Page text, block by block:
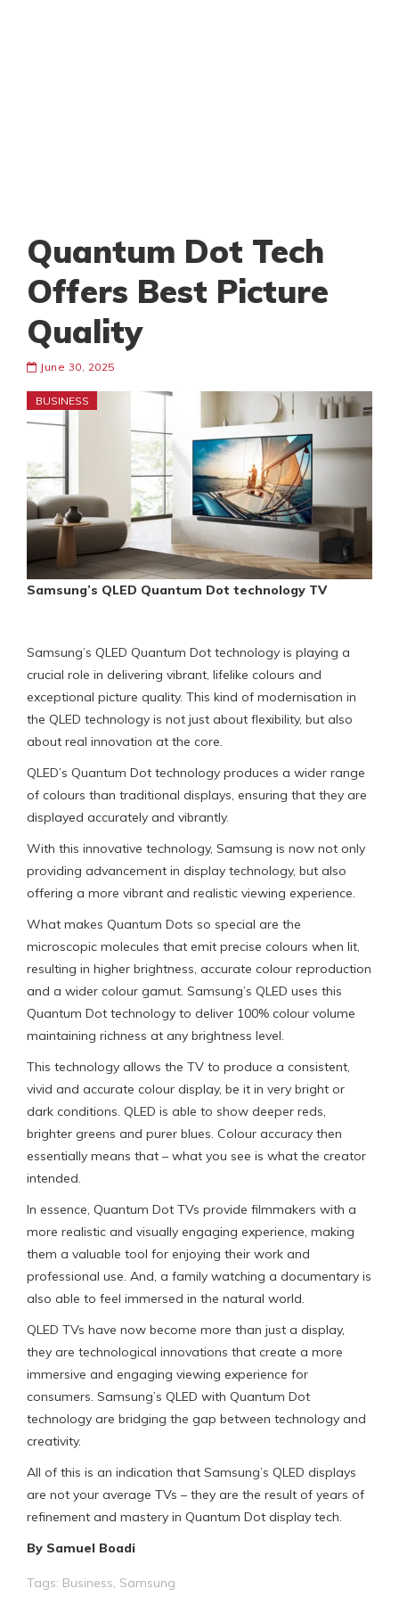
Quantum Dot Tech
Offers Best Picture
Quality
June 30, 2025
BUSINESS
Samsung’s QLED Quantum Dot technology TV
Samsung’s QLED Quantum Dot technology is playing a
crucial role in delivering vibrant, lifelike colours and
exceptional picture quality. This kind of modernisation in
the QLED technology is not just about flexibility, but also
about real innovation at the core.
QLED’s Quantum Dot technology produces a wider range
of colours than traditional displays, ensuring that they are
displayed accurately and vibrantly.
With this innovative technology, Samsung is now not only
providing advancement in display technology, but also
offering a more vibrant and realistic viewing experience.
What makes Quantum Dots so special are the
microscopic molecules that emit precise colours when lit,
resulting in higher brightness, accurate colour reproduction
and a wider colour gamut. Samsung’s QLED uses this
Quantum Dot technology to deliver 100% colour volume
maintaining richness at any brightness level.
This technology allows the TV to produce a consistent,
vivid and accurate colour display, be it in very bright or
dark conditions. QLED is able to show deeper reds,
brighter greens and purer blues. Colour accuracy then
essentially means that – what you see is what the creator
intended.
In essence, Quantum Dot TVs provide filmmakers with a
more realistic and visually engaging experience, making
them a valuable tool for enjoying their work and
professional use. And, a family watching a documentary is
also able to feel immersed in the natural world.
QLED TVs have now become more than just a display,
they are technological innovations that create a more
immersive and engaging viewing experience for
consumers. Samsung’s QLED with Quantum Dot
technology are bridging the gap between technology and
creativity.
All of this is an indication that Samsung’s QLED displays
are not your average TVs – they are the result of years of
refinement and mastery in Quantum Dot display tech.
By Samuel Boadi
Tags: Business Samsung